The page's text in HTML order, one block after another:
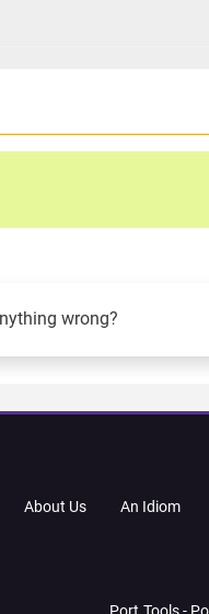
wrong?
About Us An Idiom
Port.Tools -